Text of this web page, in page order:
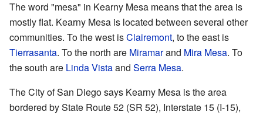
The word "mesa" in Kearny Mesa means that the area is
mostly flat. Kearny Mesa is located between several other
communities. To the west isClairemont, to the east is
Tierrasanta. To the north are Miramarand Mira Mesa. To
the south are Linda Vistaand Serra Mesa.
The City of San Diego says Kearny Mesa is the area
bordered by State Route 52 (SR 52), Interstate 15 (I-15),